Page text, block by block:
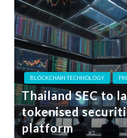
BLOCKCHAIN TECHNOLOGY
Thailand SEC to
tokenised
platform